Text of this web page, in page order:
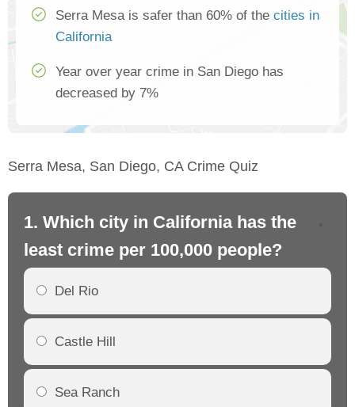
Serra Mesa is safer than 60% of the cities in
California
Year over year crime in San Diego has
decreased by 7%
Serra Mesa, San Diego, CA Crime Quiz
1. Which city in California has the
least crime per 100,000 people?
Del Rio
Castle Hill
Sea Ranch